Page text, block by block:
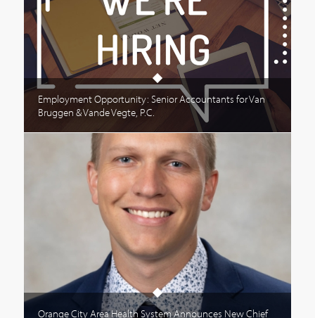
Employment Opportunity: Senior Accountants for Van
Bruggen & Vande Vegte, P.C.
Orange City Area Health System Announces New Chief